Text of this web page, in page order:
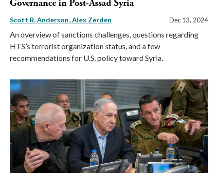
Governance in Post-Assad Syria
Scott R. Anderson Alex Zerden Dec 13, 2024
An overview of sanctions challenges, questions regarding
HTS’s terrorist organization status, and a few
recommendations for U.S. policy toward Syria.